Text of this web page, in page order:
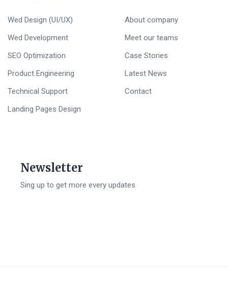
Wed Design (UI/UX)
Wed Development
SEO Optimization
Product Engineering
Technical Support
Landing Pages Design
About company
Meet our teams
Case Stories
Latest News
Contact
Newsletter
Sing up to get more every updates